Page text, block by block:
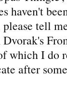
haven't
tell
which I do
after